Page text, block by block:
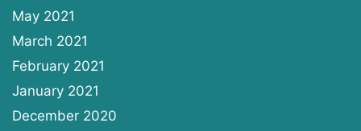
May 2021
March 2021
February 2021
January 2021
December 2020